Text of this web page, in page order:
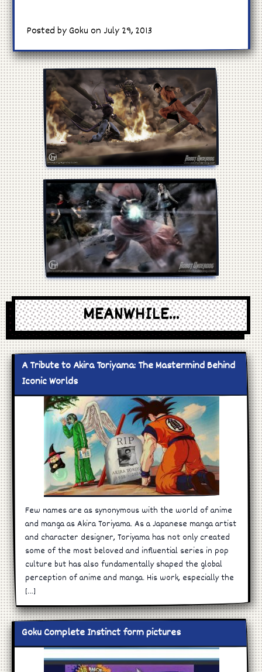
Posted by Goku on July 29, 2013
MEANWHILE...
A Tribute to Akira Toriyama: The Mastermind Behind
Iconic Worlds
Few names are as synonymous with the world of anime
and manga as Akira Toriyama. As a Japanese manga artist
and character designer, Toriyama has not only created
some of the most beloved and influential series in pop
culture but has also fundamentally shaped the global
perception of anime and manga. His work, especially the
[…]
Goku Complete Instinct form pictures